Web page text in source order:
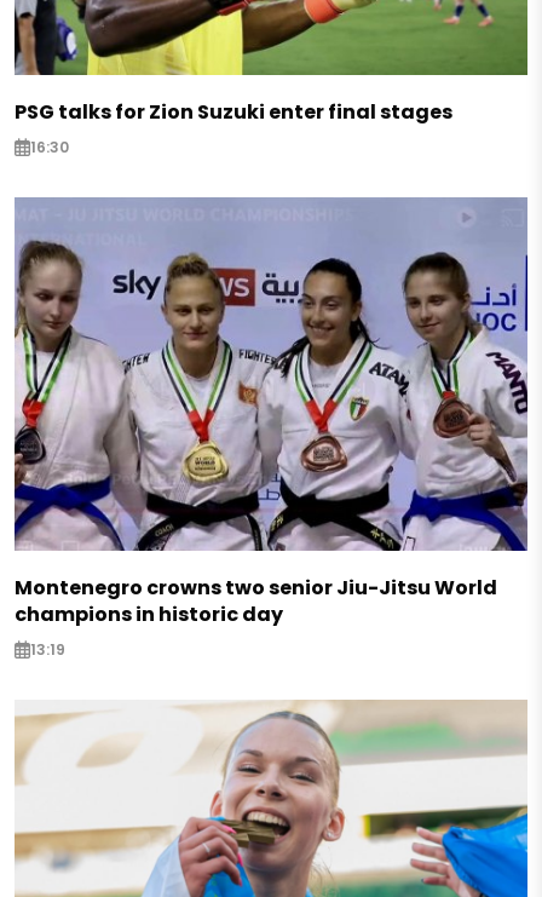
PSG talks for Zion Suzuki enter final stages
16:30
Montenegro crowns two senior Jiu-Jitsu World
champions in historic day
13:19